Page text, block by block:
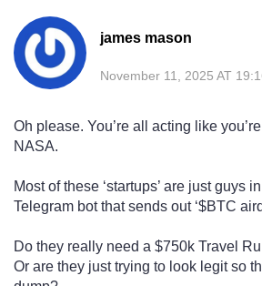
james mason
November 11, 2025 AT
Oh please. You’re all acting like
NASA.
Most of these ‘startups’ are just guys
Telegram bot that sends out ‘$BTC
Do they really need a $750k Travel
Or are they just trying to look legit so